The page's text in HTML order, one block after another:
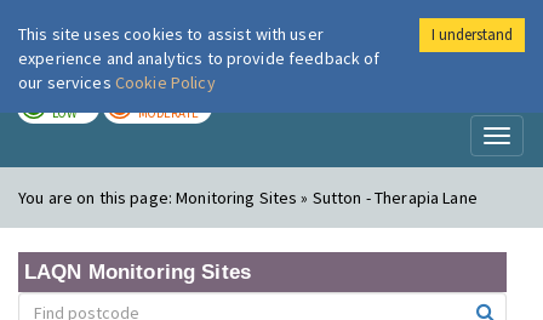
London Air
LOW MODERATE
You are on this page:Monitoring Sites » Sutton - Therapia Lane
LAQN Monitoring Sites
This site uses cookies to assist with user
experience and analytics to provide feedback of
our services Cookie Policy
I understand